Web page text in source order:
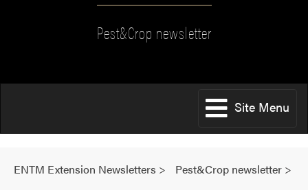
Pest&Crop newsletter
Site Menu
ENTM Extension Newsletters > Pest&Crop newsletter >